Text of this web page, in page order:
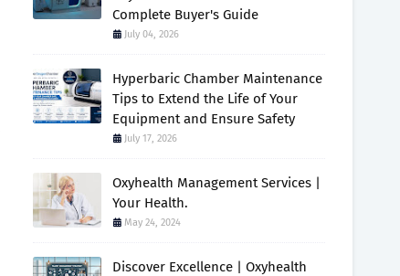
Complete Buyer's Guide
July 04, 2026
Hyperbaric Chamber Maintenance
Tips to Extend the Life of Your
Equipment and Ensure Safety
July 17, 2026
Oxyhealth Management Services |
Your Health.
May 24, 2024
Discover Excellence | Oxyhealth